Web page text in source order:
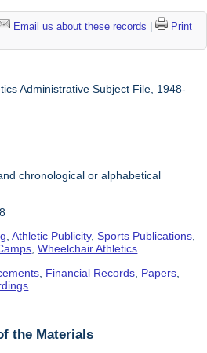
Email us about these records
Print
Administrative Subject File, 1948-
chronological or alphabetical
,Athletic Publicity,Sports Publications,
,Wheelchair Athletics
Financial Records Papers
the Materials